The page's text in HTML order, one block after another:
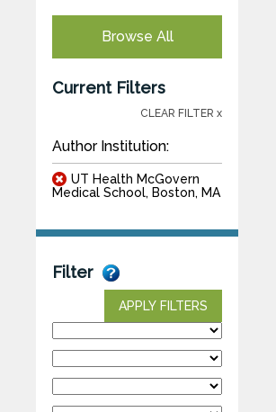
Browse All
Current Filters
CLEAR FILTER x
Author Institution:
UT Health McGovern
Medical School, Boston, MA
Filter
APPLY FILTERS